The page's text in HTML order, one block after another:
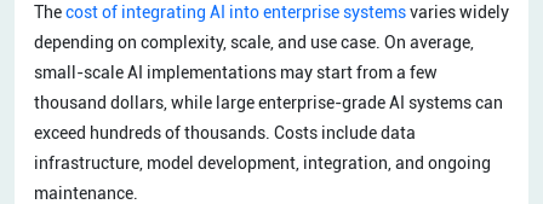
Thecost of integrating AI into enterprise systemsvaries widely
depending on complexity, scale, and use case. On average,
small-scale AI implementations may start from a few
thousand dollars, while large enterprise-grade AI systems can
exceed hundreds of thousands. Costs include data
infrastructure, model development, integration, and ongoing
maintenance.